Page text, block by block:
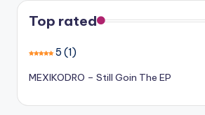
Top rated
5 (1)
MEXIKODRO – Still Goin The EP